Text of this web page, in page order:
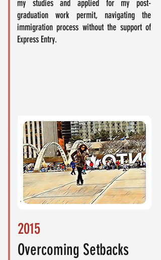
my studies and applied for my post-
graduation work permit, navigating the
immigration process without the support of
Express Entry.
2015
Overcoming Setbacks